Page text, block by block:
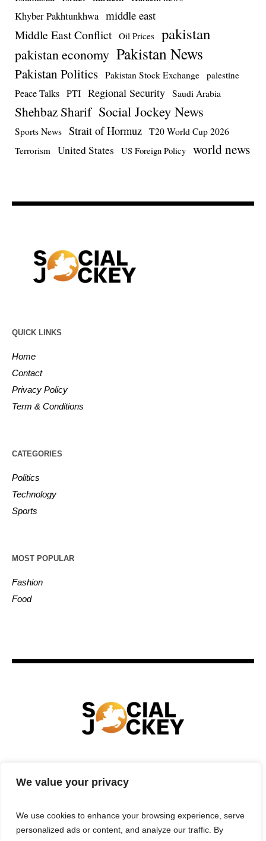
We value your privacy
We use cookies to enhance your browsing experience, serve
personalized ads or content, and analyze our traffic. By
Khyber Pakhtunkhwa middle east
Middle East Conflict Oil Prices pakistan
pakistan economy Pakistan News
Pakistan Politics Pakistan Stock Exchange palestine
Peace Talks PTI Regional Security Saudi Arabia
Shehbaz Sharif Social Jockey News
Sports News Strait of Hormuz T20 World Cup 2026
Terrorism United States US Foreign Policy world news
QUICK LINKS
Home
Contact
Privacy Policy
Term & Conditions
CATEGORIES
Politics
Technology
Sports
MOST POPULAR
Fashion
Food
ENTERTAINMENT BUSINESS
TERMS & CONDITIONS